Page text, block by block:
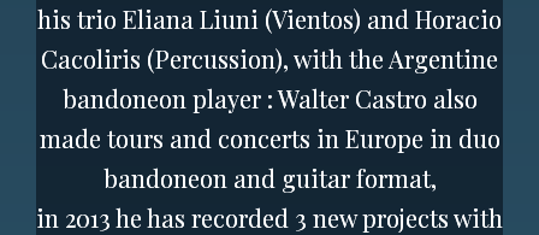
his trio Eliana Liuni (Vientos) and Horacio
Cacoliris (Percussion), with the Argentine
bandoneon player : Walter Castro also
made tours and concerts in Europe in duo
bandoneon and guitar format,
in 2013 he has recorded 3 new projects with